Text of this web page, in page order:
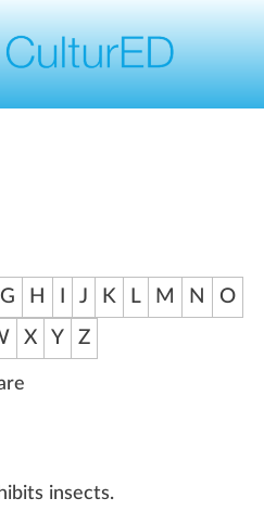
G H J K L M N
O
X Y Z
hibits insects.